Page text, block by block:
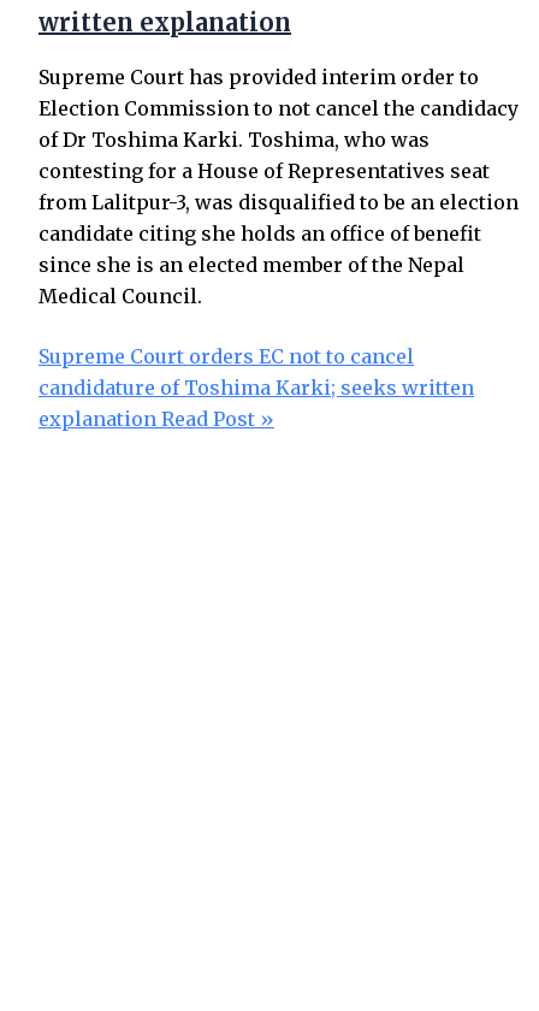
written explanation
Supreme Court has provided interim order to
Election Commission to not cancel the candidacy
of Dr Toshima Karki. Toshima, who was
contesting for a House of Representatives seat
from Lalitpur-3, was disqualified to be an election
candidate citing she holds an office of benefit
since she is an elected member of the Nepal
Medical Council.
Supreme Court orders EC not to cancel
candidature of Toshima Karki; seeks written
explanation Read Post »